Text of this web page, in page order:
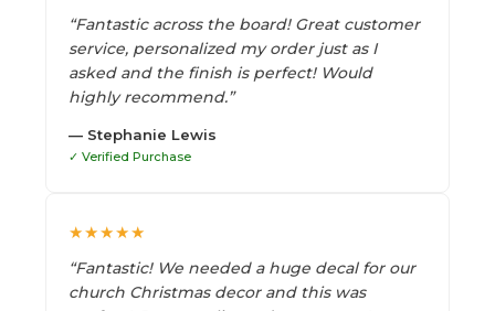
“Fantastic across the board! Great customer
service, personalized my order just as I
asked and the finish is perfect! Would
highly recommend.”
— Stephanie Lewis
✓ Verified Purchase
★★★★★
“Fantastic! We needed a huge decal for our
church Christmas decor and this was